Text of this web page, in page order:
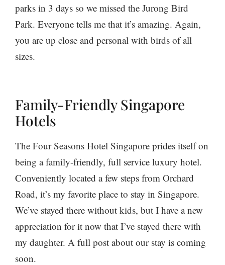
parks in 3 days so we missed the Jurong Bird
Park. Everyone tells me that it’s amazing. Again,
you are up close and personal with birds of all
sizes.
Family-Friendly Singapore
Hotels
The Four Seasons Hotel Singapore prides itself on
being a family-friendly, full service luxury hotel.
Conveniently located a few steps from Orchard
Road, it’s my favorite place to stay in Singapore.
We’ve stayed there without kids, but I have a new
appreciation for it now that I’ve stayed there with
my daughter. A full post about our stay is coming
soon.